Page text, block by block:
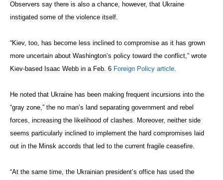
Observers say there is also a chance, however, that Ukraine
instigated some of the violence itself.
“Kiev, too, has become less inclined to compromise as it has grown
more uncertain about Washington’s policy toward the conflict,” wrote
Kiev-based Isaac Webb in a Feb. 6 Foreign Policy article.
He noted that Ukraine has been making frequent incursions into the
“gray zone,” the no man’s land separating government and rebel
forces, increasing the likelihood of clashes. Moreover, neither side
seems particularly inclined to implement the hard compromises laid
out in the Minsk accords that led to the current fragile ceasefire.
“At the same time, the Ukrainian president’s office has used the